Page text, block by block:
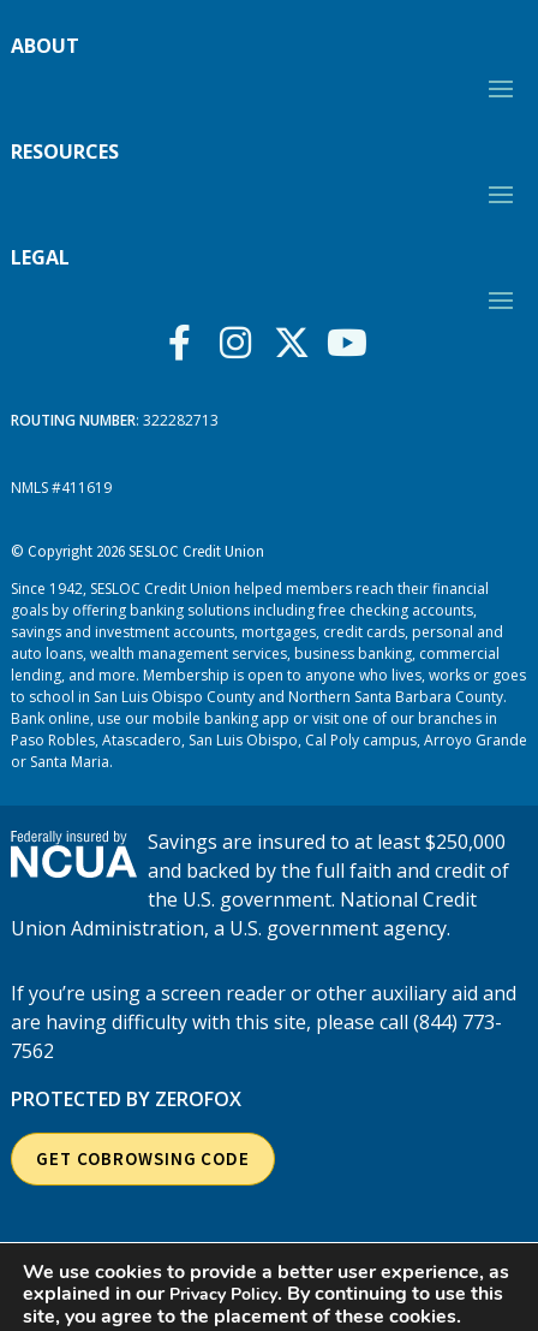
ABOUT
RESOURCES
LEGAL
ROUTING NUMBER: 322282713
NMLS #411619
© Copyright 2026 SESLOC Credit Union
Since 1942, SESLOC Credit Union helped members reach their financial
goals by offering banking solutions including free checking accounts,
savings and investment accounts, mortgages, credit cards, personal and
auto loans, wealth management services, business banking, commercial
lending, and more. Membership is open to anyone who lives, works or goes
to school in San Luis Obispo County and Northern Santa Barbara County.
Bank online, use our mobile banking app or visit one of our branches in
Paso Robles, Atascadero, San Luis Obispo, Cal Poly campus, Arroyo Grande
or Santa Maria.
Savings are insured to at least $250,000
and backed by the full faith and credit of
the U.S. government. National Credit
Union Administration, a U.S. government agency.
If you’re using a screen reader or other auxiliary aid and
are having difficulty with this site, please call (844) 773-
7562
PROTECTED BY ZEROFOX
GET COBROWSING CODE
We use cookies to provide a better user experience, as
explained in our Privacy Policy. By continuing to use this
site, you agree to the placement of these cookies.